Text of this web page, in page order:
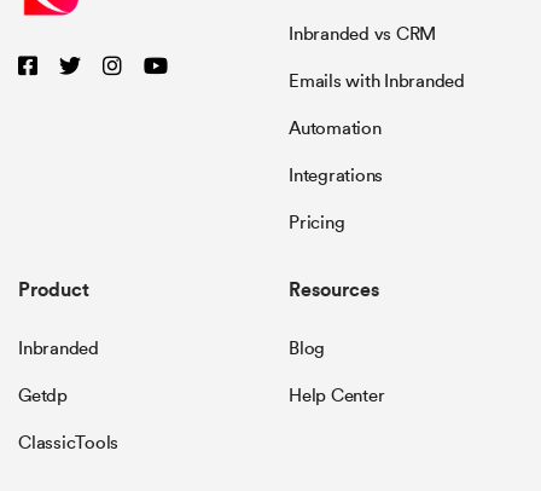
Inbranded vs CRM
Emails with Inbranded
Automation
Integrations
Pricing
Product
Inbranded
Getdp
ClassicTools
Resources
Blog
Help Center